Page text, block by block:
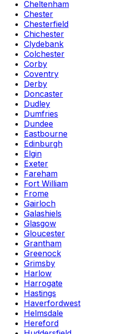
Cheltenham
Chester
Chesterfield
Chichester
Clydebank
Colchester
Corby
Coventry
Derby
Doncaster
Dudley
Dumfries
Dundee
Eastbourne
Edinburgh
Elgin
Exeter
Fareham
Fort William
Frome
Gairloch
Galashiels
Glasgow
Gloucester
Grantham
Greenock
Grimsby
Harlow
Harrogate
Hastings
Haverfordwest
Helmsdale
Hereford